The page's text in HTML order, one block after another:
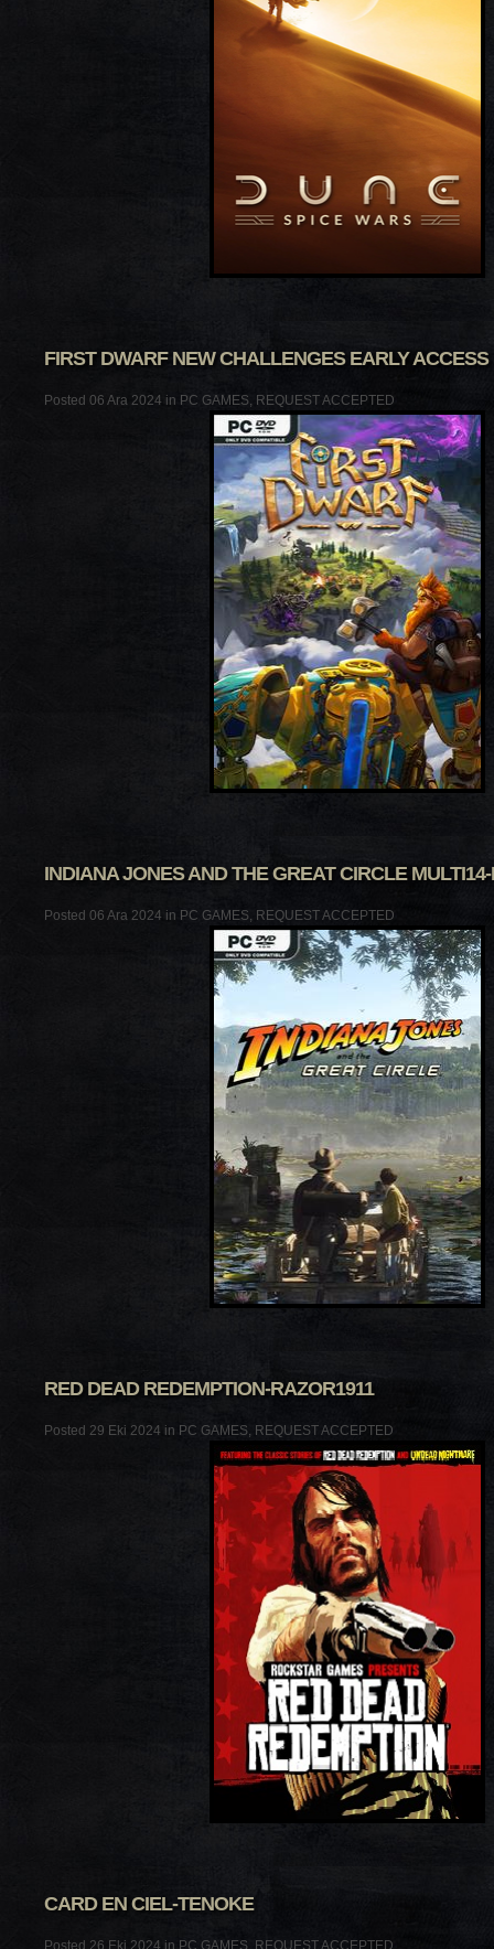
FIRST DWARF NEW CHALLENGES EARLY ACCESS
Posted 06 Ara 2024 in PC GAMES, REQUEST ACCEPTED
INDIANA JONES AND THE GREAT CIRCLE
Posted 06 Ara 2024 in PC GAMES, REQUEST ACCEPTED
RED DEAD REDEMPTION-RAZOR1911
Posted 29 Eki 2024 in PC GAMES, REQUEST ACCEPTED
CARD EN CIEL-TENOKE
Posted 26 Eki 2024 in PC GAMES REQUEST ACCEPTED